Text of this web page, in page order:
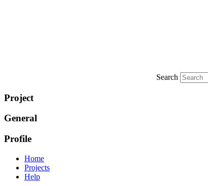
Search
Project
General
Profile
Home
Projects
Help